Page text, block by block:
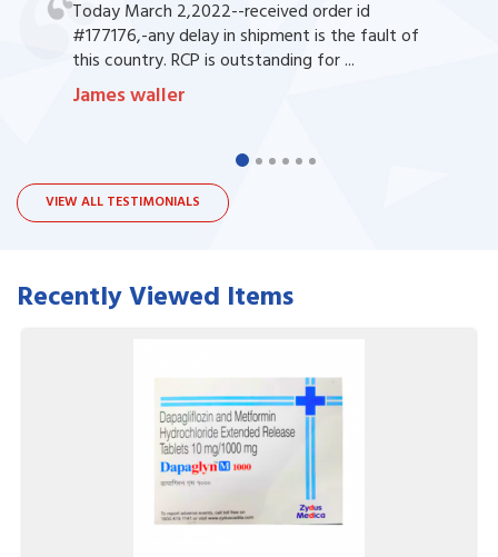
Today March 2,2022--received order id
#177176,-any delay in shipment is the fault of
this country. RCP is outstanding for ...
James waller
VIEW ALL TESTIMONIALS
Recently Viewed Items